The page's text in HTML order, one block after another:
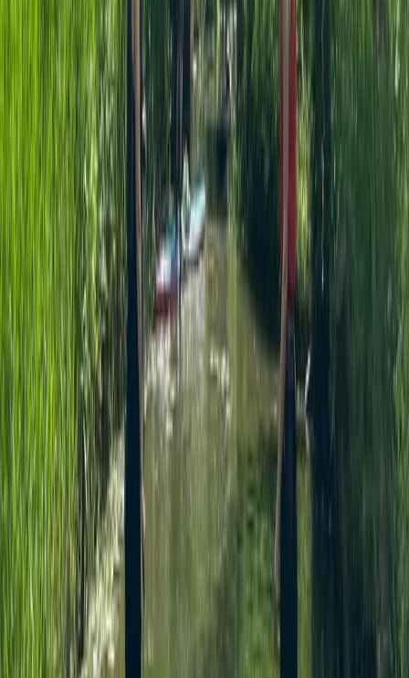
Beginner
Similar activities
SUP Adventure Tour in Thames Ditton
Surrey, East and West Sussex, United Kingdom
From £45